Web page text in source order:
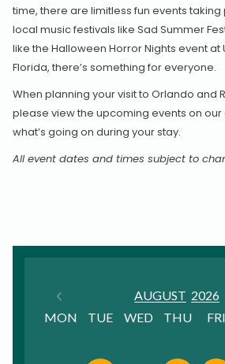
time, there are limitless fun events
local music festivals like Sad Summer
like the Halloween Horror Nights event at
Florida, there’s something for everyone.
When planning your visit to Orlando and
please view the upcoming events on
what’s going on during your stay.
All event dates and times subject to
AUGUST 2026
Previous Month
MON TUE WED THU FRI